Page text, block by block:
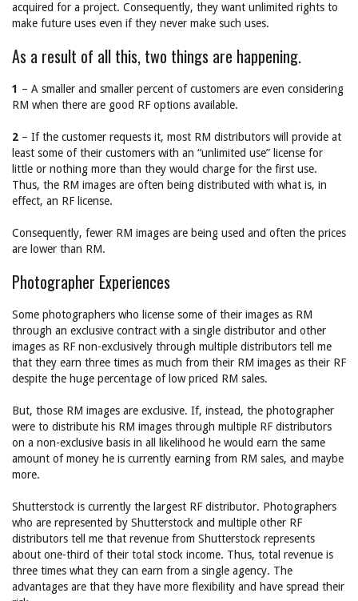
acquired for a project. Consequently, they want unlimited rights to
make future uses even if they never make such uses.
As a result of all this, two things are happening.
1 – A smaller and smaller percent of customers are even considering
RM when there are good RF options available.
2 – If the customer requests it, most RM distributors will provide at
least some of their customers with an “unlimited use” license for
little or nothing more than they would charge for the first use.
Thus, the RM images are often being distributed with what is, in
effect, an RF license.
Consequently, fewer RM images are being used and often the prices
are lower than RM.
Photographer Experiences
Some photographers who license some of their images as RM
through an exclusive contract with a single distributor and other
images as RF non-exclusively through multiple distributors tell me
that they earn three times as much from their RM images as their RF
despite the huge percentage of low priced RM sales.
But, those RM images are exclusive. If, instead, the photographer
were to distribute his RM images through multiple RF distributors
on a non-exclusive basis in all likelihood he would earn the same
amount of money he is currently earning from RM sales, and maybe
more.
Shutterstock is currently the largest RF distributor. Photographers
who are represented by Shutterstock and multiple other RF
distributors tell me that revenue from Shutterstock represents
about one-third of their total stock income. Thus, total revenue is
three times what they can earn from a single agency. The
advantages are that they have more flexibility and have spread their